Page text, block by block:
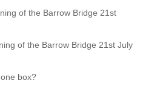
of the Barrow Bridge 21st
of the Barrow Bridge 21st July
box?